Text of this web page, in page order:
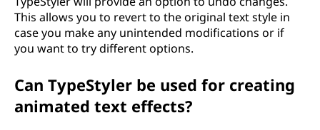
This allows you to revert to the original text style in
case you make any unintended modifications or if
you want to try different options.
Can TypeStyler be used for creating
animated text effects?